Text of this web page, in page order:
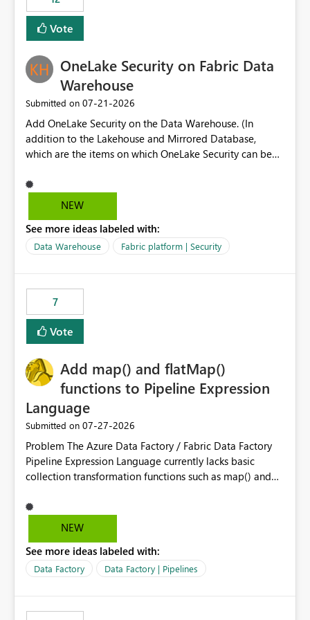
least privelege and isolation, managing and approving a
dedicated Service Principal for each workspace can be
operationally challenging and introduces additional
governance overhead. Is there a roadmap or planned
enhancement that would allow Workspace Identity to be
used with OneLake Shortcut Delegated Identity
Vote
OneLake Security on Fabric Data
Warehouse
Submitted on ‎07-21-2026
Add OneLake Security on the Data Warehouse. (In
addition to the Lakehouse and Mirrored Database,
which are the items on which OneLake Security can be
NEW
See more ideas labeled with:
Data Warehouse Fabric platform | Security
7
Vote
Add map() and flatMap()
functions to Pipeline Expression
Language
Submitted on ‎07-27-2026
Problem The Azure Data Factory / Fabric Data Factory
Pipeline Expression Language currently lacks basic
collection transformation functions such as map() and
Graph, Lucca, Jira, ServiceNow, GLPI, etc.), API responses
frequently contain arrays of objects. Extracting specific
and inefficient workarounds such as nested ForEach
activities combined with Append Variable operations.
Maintainability Performance Developer productivity
NEW
See more ideas labeled with:
Data Factory Data Factory | Pipelines